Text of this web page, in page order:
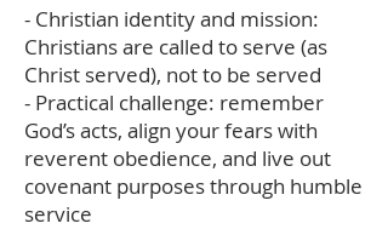
- Christian identity and mission:
Christians are called to serve (as
Christ served), not to be served
- Practical challenge: remember
God’s acts, align your fears with
reverent obedience, and live out
covenant purposes through humble
service